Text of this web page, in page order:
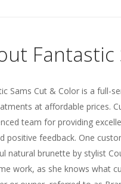
Fantastic
Sams Cut & Color is a full-
at affordable prices.
team for providing
positive feedback. One
natural brunette by stylist
work, as she knows what